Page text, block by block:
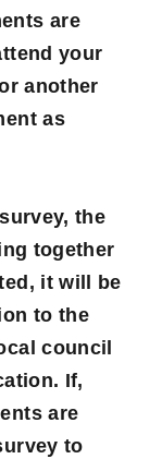
are
your
another
as
the
together
it will be
to the
council
If,
are
to